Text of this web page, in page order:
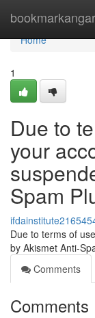
Home
Home
1
Due to
your
Spam
Due to terms of
by Akismet Anti-
Comments
Comments